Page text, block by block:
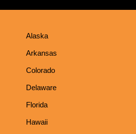
Alaska
Arkansas
Colorado
Delaware
Florida
Hawaii